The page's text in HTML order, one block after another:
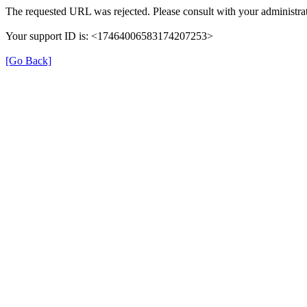
The requested URL was rejected. Please consult with your
Your support ID is: <17464006583174207253>
[Go Back]